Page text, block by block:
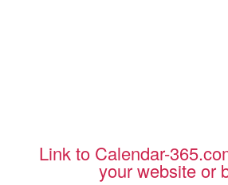
Link to Calendar-
your website or